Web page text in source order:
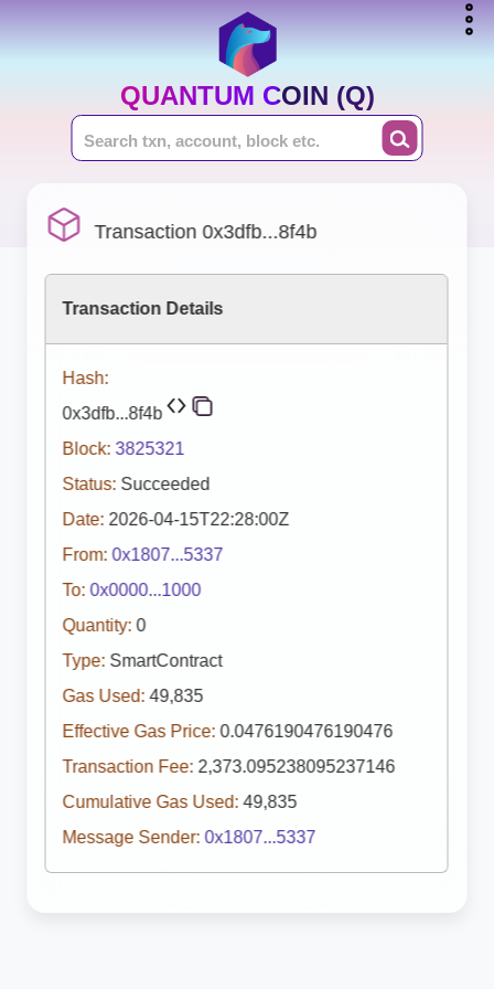
QUANTUM COIN (Q)
Transaction 0x3dfb...8f4b
Transaction Details
Hash:
0x3dfb...8f4b
Block: 3825321
Status: Succeeded
Date: 2026-04-15T22:28:00Z
From: 0x1807...5337
To: 0x0000...1000
Quantity: 0
Type: SmartContract
Gas Used: 49,835
Effective Gas Price: 0.0476190476190476
Transaction Fee: 2,373.095238095237146
Cumulative Gas Used: 49,835
Message Sender: 0x1807...5337